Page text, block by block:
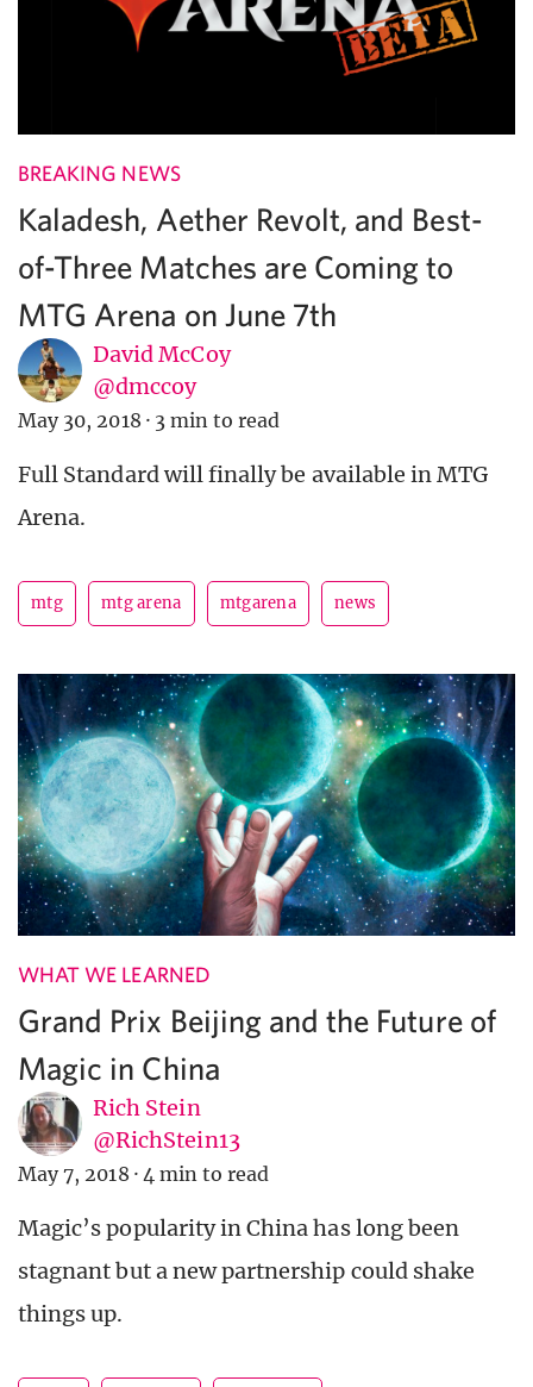
BREAKING NEWS
Kaladesh, Aether Revolt, and Best-
of-Three Matches are Coming to
MTG Arena on June 7th
David McCoy
@dmccoy
May 30, 2018 · 3 min to read
Full Standard will finally be available in MTG
Arena.
mtg mtg arena mtgarena news
WHAT WE LEARNED
Grand Prix Beijing and the Future of
Magic in China
Rich Stein
@RichStein13
May 7, 2018 · 4 min to read
Magic’s popularity in China has long been
stagnant but a new partnership could shake
things up.